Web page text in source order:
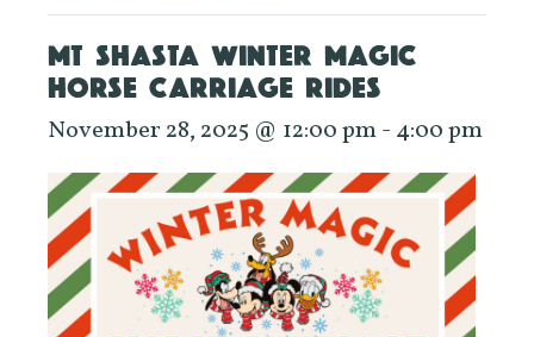
MT SHASTA WINTER MAGIC
HORSE CARRIAGE RIDES
November 28, 2025 @ 12:00 pm- 4:00 pm